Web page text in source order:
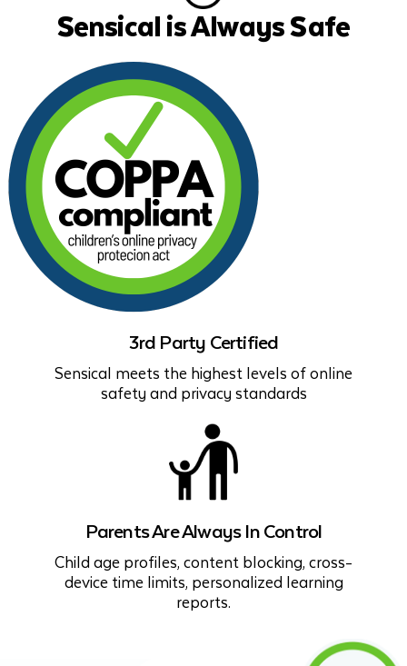
Sensical is Always Safe
3rd Party Certified
Sensical meets the highest levels of online
safety and privacy standards
Parents Are Always In Control
Child age profiles, content blocking, cross-
device time limits, personalized learning
reports.